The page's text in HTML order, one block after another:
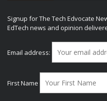
Signup for The Tech Edvocate
EdTech news and opinion
Email address:
First Name